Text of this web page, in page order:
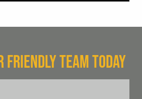
FRIENDLY TEAM TODAY